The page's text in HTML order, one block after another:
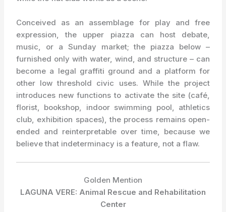
Conceived as an assemblage for play and free
expression, the upper piazza can host debate,
music, or a Sunday market; the piazza below –
furnished only with water, wind, and structure – can
become a legal graffiti ground and a platform for
other low threshold civic uses. While the project
introduces new functions to activate the site (café,
florist, bookshop, indoor swimming pool, athletics
club, exhibition spaces), the process remains open-
ended and reinterpretable over time, because we
believe that indeterminacy is a feature, not a flaw.
Golden Mention
LAGUNA VERE: Animal Rescue and Rehabilitation
Center